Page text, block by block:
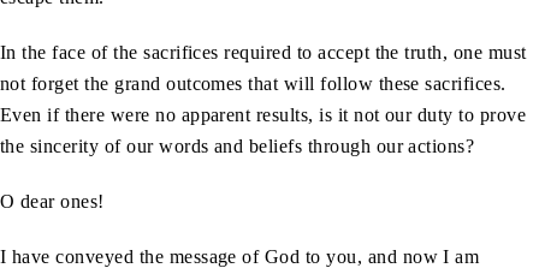
In the face of the sacrifices required to accept the truth, one must
not forget the grand outcomes that will follow these sacrifices.
Even if there were no apparent results, is it not our duty to prove
the sincerity of our words and beliefs through our actions?
O dear ones!
I have conveyed the message of God to you, and now I am